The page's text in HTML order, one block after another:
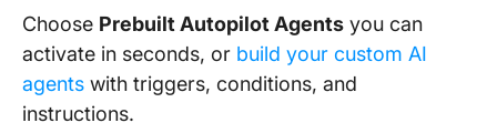
Choose Prebuilt Autopilot Agents you can
activate in seconds, or build your custom AI
agents with triggers, conditions, and
instructions.